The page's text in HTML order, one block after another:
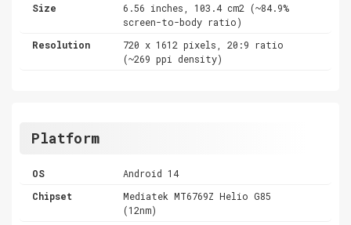
Size
6.56 inches, 103.4 cm2 (~84.9%
screen-to-body ratio)
Resolution
720 x 1612 pixels, 20:9 ratio
(~269 ppi density)
Platform
OS
Android 14
Chipset
Mediatek MT6769Z Helio G85
(12nm)